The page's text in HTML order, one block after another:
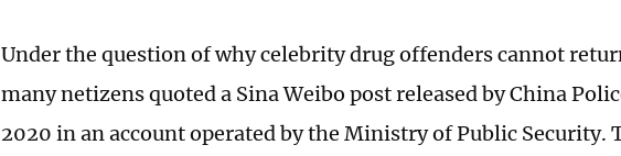
Under the question of why celebrity drug offenders cannot
many netizens quoted a Sina Weibo post released by China
2020 in an account operated by the Ministry of Public Security.